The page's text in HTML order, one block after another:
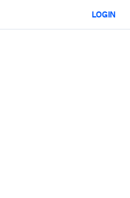
LOGIN